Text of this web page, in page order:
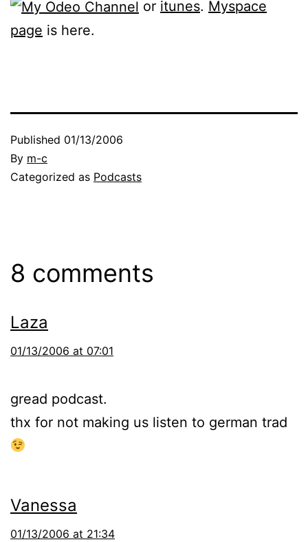
or itunes. Myspace
page is here.
Published 01/13/2006
By m-c
Categorized as Podcasts
8 comments
Laza
01/13/2006 at 07:01
gread podcast.
thx for not making us listen to german trad
Vanessa
01/13/2006 at 21:34